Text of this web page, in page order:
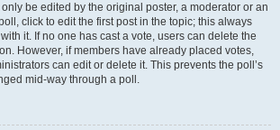
be edited by the original poster, a moderator or an
click to edit the first post in the topic; this always
it. If no one has cast a vote, users can delete the
However, if members have already placed votes,
can edit or delete it. This prevents the poll’s
mid-way through a poll.